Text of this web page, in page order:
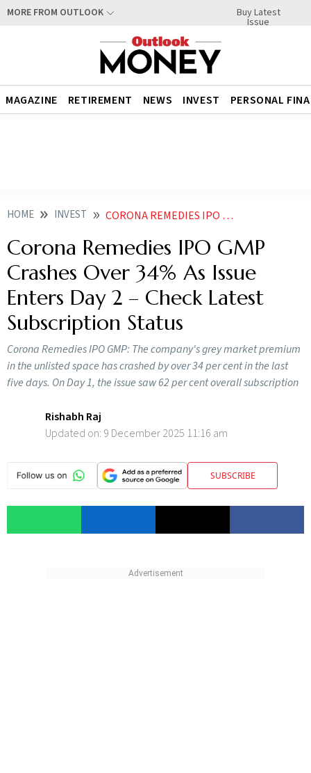
MORE FROM OUTLOOK Buy Latest
Issue
MAGAZINE RETIREMENT NEWS INVEST PERSONAL
HOME INVEST CORONA REMEDIES IPO GMP TODAY PRICE SUBSCRIPTION STATUS DAY
Corona Remedies IPO GMP
Crashes Over 34% As Issue
Enters Day 2 – Check Latest
Subscription Status
Corona Remedies IPO GMP: The company's grey market premium
in the unlisted space has crashed by over 34 per cent in the last
five days. On Day 1, the issue saw 62 per cent overall subscription
Rishabh Raj
Updated on: 9 December 2025 11:16 am
SUBSCRIBE